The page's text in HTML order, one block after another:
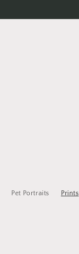
Pet Portraits Prints